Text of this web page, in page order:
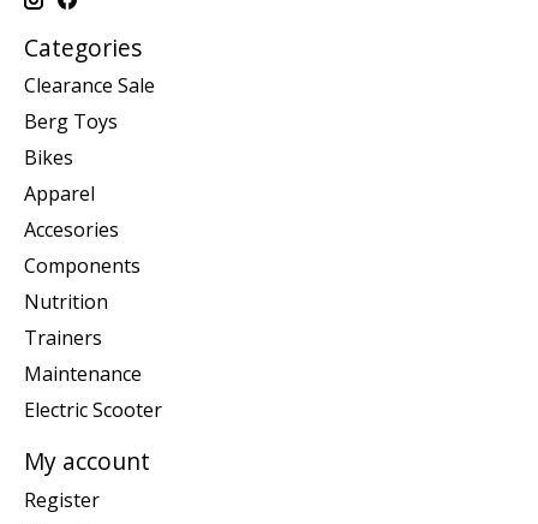
Categories
Clearance Sale
Berg Toys
Bikes
Apparel
Accesories
Components
Nutrition
Trainers
Maintenance
Electric Scooter
My account
Register